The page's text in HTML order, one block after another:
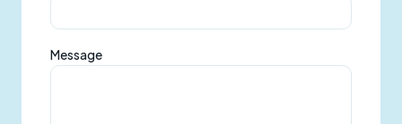
Message